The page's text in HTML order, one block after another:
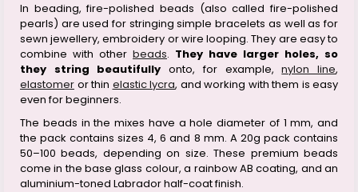
In beading, fire-polished beads (also called fire-polished
pearls) are used for stringing simple bracelets as well as for
sewn jewellery, embroidery or wire looping. They are easy to
combine with other beads. They have larger holes, so
they string beautifully onto, for example,nylon line,
elastomer or thin elastic lycra, and working with them is easy
even for beginners.
The beads in the mixes have a hole diameter of 1 mm, and
the pack contains sizes 4, 6 and 8 mm. A 20g pack contains
50–100 beads, depending on size. These premium beads
come in the base glass colour, a rainbow AB coating, and an
aluminium-toned Labrador half-coat finish.